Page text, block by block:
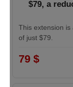
$79, a
This extension is
of just $79.
79 $